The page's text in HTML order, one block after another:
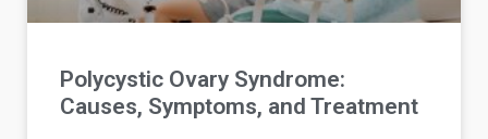
Polycystic Ovary Syndrome:
Causes, Symptoms, and Treatment